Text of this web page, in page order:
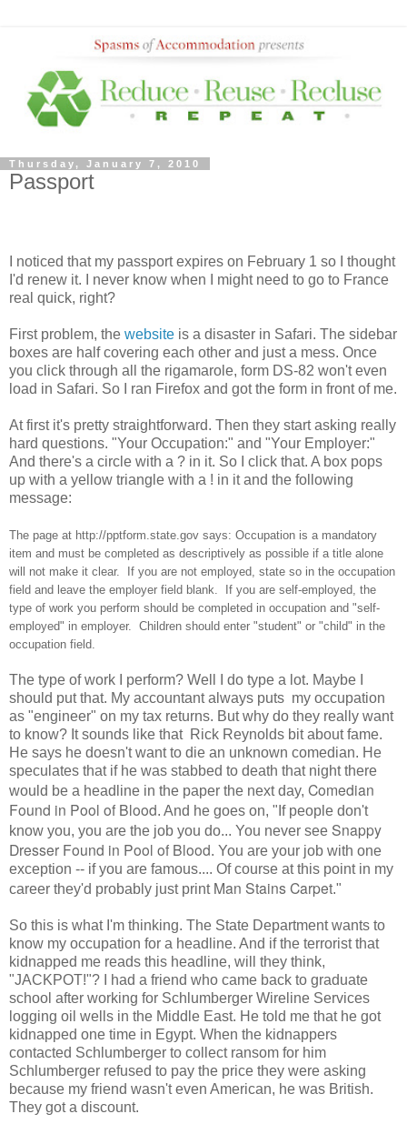
Thursday, January 7, 2010
Passport
I noticed that my passport expires on February 1 so I thought
I'd renew it. I never know when I might need to go to France
real quick, right?
First problem, the website is a disaster in Safari. The sidebar
boxes are half covering each other and just a mess. Once
you click through all the rigamarole, form DS-82 won't even
load in Safari. So I ran Firefox and got the form in front of me.
At first it's pretty straightforward. Then they start asking really
hard questions. "Your Occupation:" and "Your Employer:"
And there's a circle with a ? in it. So I click that. A box pops
up with a yellow triangle with a ! in it and the following
message:
The page at http://pptform.state.gov says: Occupation is a mandatory
item and must be completed as descriptively as possible if a title alone
will not make it clear. If you are not employed, state so in the occupation
field and leave the employer field blank. If you are self-employed, the
type of work you perform should be completed in occupation and "self-
employed" in employer. Children should enter "student" or "child" in the
occupation field.
The type of work I perform? Well I do type a lot. Maybe I
should put that. My accountant always puts my occupation
as "engineer" on my tax returns. But why do they really want
to know? It sounds like that Rick Reynolds bit about fame.
He says he doesn't want to die an unknown comedian. He
speculates that if he was stabbed to death that night there
would be a headline in the paper the next day, Comedian
Found in Pool of Blood. And he goes on, "If people don't
know you, you are the job you do... You never see Snappy
Dresser Found in Pool of Blood. You are your job with one
exception -- if you are famous.... Of course at this point in my
career they'd probably just print Man Stains Carpet."
So this is what I'm thinking. The State Department wants to
know my occupation for a headline. And if the terrorist that
kidnapped me reads this headline, will they think,
"JACKPOT!"? I had a friend who came back to graduate
school after working for Schlumberger Wireline Services
logging oil wells in the Middle East. He told me that he got
kidnapped one time in Egypt. When the kidnappers
contacted Schlumberger to collect ransom for him
Schlumberger refused to pay the price they were asking
because my friend wasn't even American, he was British.
They got a discount.